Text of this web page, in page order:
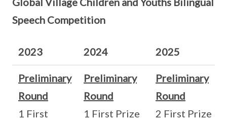
Speech Competition
2023 2024 2025
Preliminary
Round
1 First
Preliminary
Round
1 First Prize
Preliminary
Round
2 First Prize